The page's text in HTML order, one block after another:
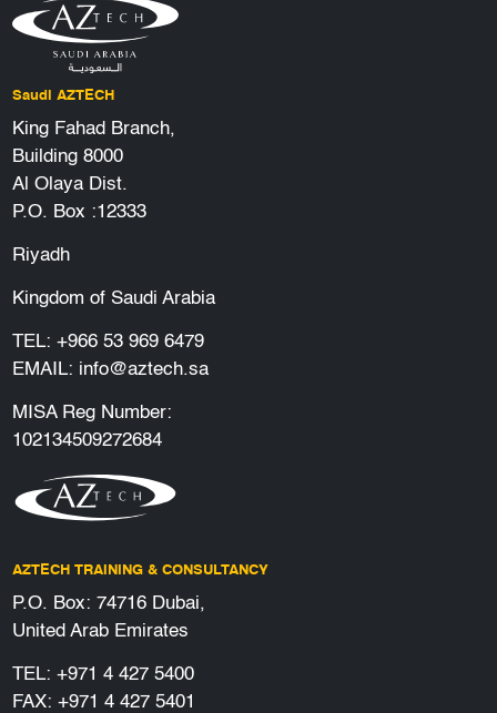
Saudi AZTECH
King Fahad Branch,
Building 8000
Al Olaya Dist.
P.O. Box :12333
Riyadh
Kingdom of Saudi Arabia
TEL: +966 53 969 6479
EMAIL: info@aztech.sa
MISA Reg Number:
102134509272684
AZTECH TRAINING & CONSULTANCY
P.O. Box: 74716 Dubai,
United Arab Emirates
TEL: +971 4 427 5400
FAX: +971 4 427 5401